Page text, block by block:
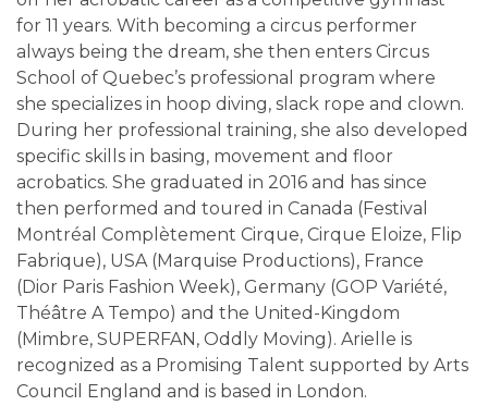
for 11 years. With becoming a circus performer
always being the dream, she then enters Circus
School of Quebec’s professional program where
she specializes in hoop diving, slack rope and clown.
During her professional training, she also developed
specific skills in basing, movement and floor
acrobatics. She graduated in 2016 and has since
then performed and toured in Canada (Festival
Montréal Complètement Cirque, Cirque Eloize, Flip
Fabrique), USA (Marquise Productions), France
(Dior Paris Fashion Week), Germany (GOP Variété,
Théâtre A Tempo) and the United-Kingdom
(Mimbre, SUPERFAN, Oddly Moving). Arielle is
recognized as a Promising Talent supported by Arts
Council England and is based in London.